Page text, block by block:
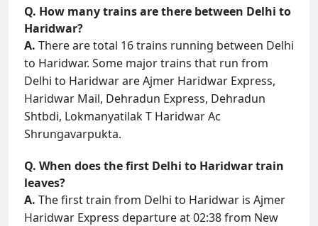
Q. How many trains are there between Delhi to
Haridwar?
A. There are total 16 trains running between Delhi
to Haridwar. Some major trains that run from
Delhi to Haridwar are Ajmer Haridwar Express,
Haridwar Mail, Dehradun Express, Dehradun
Shtbdi, Lokmanyatilak T Haridwar Ac
Shrungavarpukta.
Q. When does the first Delhi to Haridwar train
leaves?
A. The first train from Delhi to Haridwar is Ajmer
Haridwar Express departure at 02:38 from New